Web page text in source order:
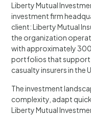
Liberty Mutual
investment firm
client: Liberty Mutual
the organization
with approximately
portfolios that support
casualty insurers in the
The investment
complexity, adapt
Liberty Mutual